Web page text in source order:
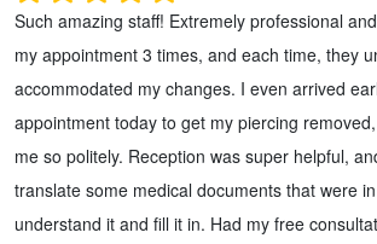
Such amazing staff! Extremely professional
my appointment 3 times, and each time, they
accommodated my changes. I even arrived
appointment today to get my piercing
me so politely. Reception was super helpful,
translate some medical documents that were
understand it and fill it in. Had my free